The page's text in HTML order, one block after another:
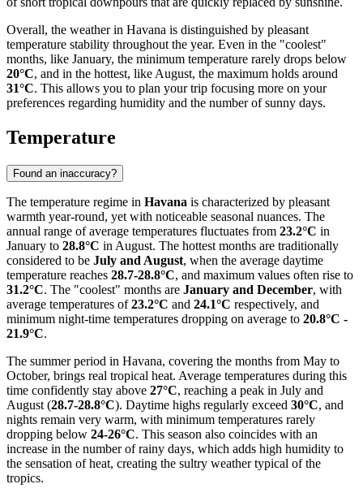
Overall, the weather in Havana is distinguished by pleasant
temperature stability throughout the year. Even in the "coolest"
months, like January, the minimum temperature rarely drops below
20°C, and in the hottest, like August, the maximum holds around
31°C. This allows you to plan your trip focusing more on your
preferences regarding humidity and the number of sunny days.
Temperature
Found an inaccuracy?
The temperature regime in Havana is characterized by pleasant
warmth year-round, yet with noticeable seasonal nuances. The
annual range of average temperatures fluctuates from 23.2°C in
January to 28.8°C in August. The hottest months are traditionally
considered to be July and August, when the average daytime
temperature reaches 28.7-28.8°C, and maximum values often rise to
31.2°C. The "coolest" months are January and December, with
average temperatures of23.2°C and 24.1°C respectively, and
minimum night-time temperatures dropping on average to 20.8°C -
21.9°C.
The summer period in Havana, covering the months from May to
October, brings real tropical heat. Average temperatures during this
time confidently stay above 27°C, reaching a peak in July and
August (28.7-28.8°C). Daytime highs regularly exceed 30°C, and
nights remain very warm, with minimum temperatures rarely
dropping below 24-26°C. This season also coincides with an
increase in the number of rainy days, which adds high humidity to
the sensation of heat, creating the sultry weather typical of the
tropics.